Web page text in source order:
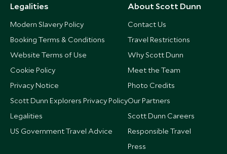
Legalities
Modern Slavery Policy
Booking Terms & Conditions
Website Terms of Use
Cookie Policy
Privacy Notice
Scott Dunn Explorers Privacy Policy
Legalities
US Government Travel Advice
About Scott Dunn
Contact Us
Travel Restrictions
Why Scott Dunn
Meet the Team
Photo Credits
Our Partners
Scott Dunn Careers
Responsible Travel
Press